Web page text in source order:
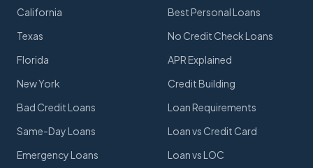
California
Texas
Florida
New York
Bad Credit Loans
Same-Day Loans
Emergency Loans
Best Personal Loans
No Credit Check Loans
APR Explained
Credit Building
Loan Requirements
Loan vs Credit Card
Loan vs LOC